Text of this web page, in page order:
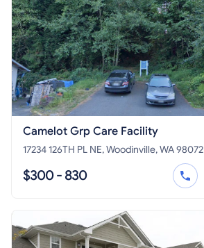
Camelot Grp Care Facility
17234 126TH PL NE, Woodinville, WA 98072
$300 - 830